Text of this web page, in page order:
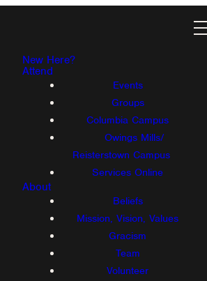
New Here?
Attend
Events
Groups
Columbia Campus
Owings Mills/
Reisterstown Campus
Services Online
About
Beliefs
Mission, Vision, Values
Gracism
Team
Volunteer